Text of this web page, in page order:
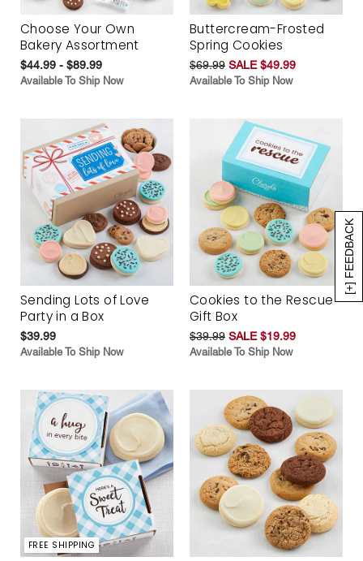
[+] FEEDBACK
Choose Your Own
Bakery Assortment
$44.99 - $89.99
Available To Ship Now
Buttercream-Frosted
Spring Cookies
$69.99 SALE $49.99
Available To Ship Now
Sending Lots of Love
Party in a Box
$39.99
Available To Ship Now
Cookies to the Rescue
Gift Box
$39.99 SALE $19.99
Available To Ship Now
FREE SHIPPING